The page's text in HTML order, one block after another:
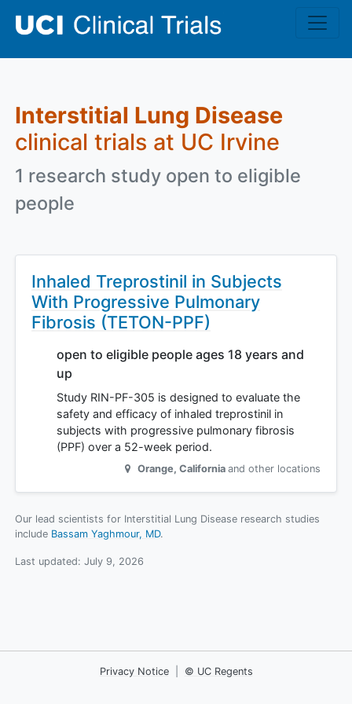
Interstitial Lung Disease
clinical trials at UC Irvine
1 research study open to eligible
people
Inhaled Treprostinil in Subjects
With Progressive Pulmonary
Fibrosis (TETON-PPF)
open to eligible people ages 18 years and
up
Study RIN-PF-305 is designed to evaluate the
safety and efficacy of inhaled treprostinil in
subjects with progressive pulmonary fibrosis
(PPF) over a 52-week period.
Orange, California and other locations
Our lead scientists for Interstitial Lung Disease research studies
include Bassam Yaghmour, MD.
Last updated: July 9, 2026
Privacy Notice © UC Regents